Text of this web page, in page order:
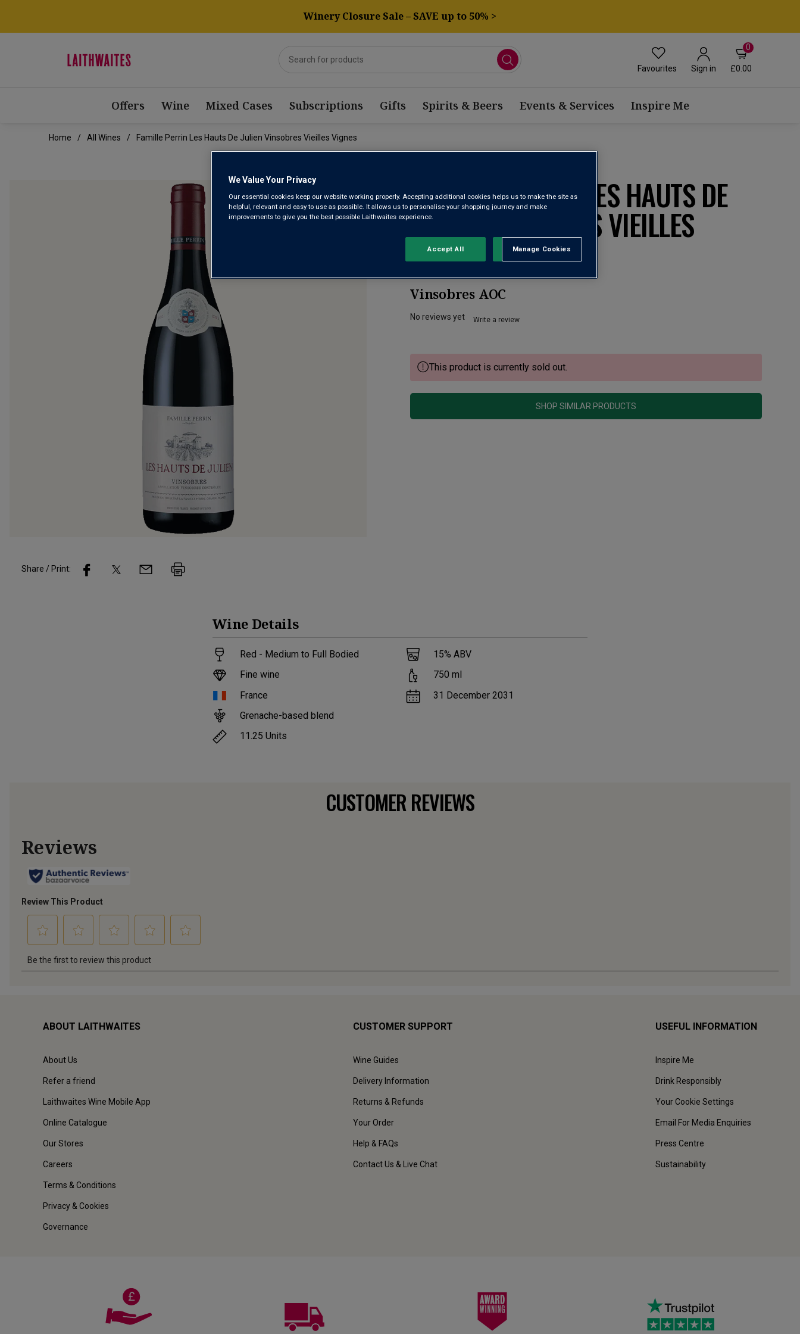
Winery Closure Sale – SAVE up to 50% >
Favourites Sign in
0
£0.00
Offers Wine Mixed Cases Subscriptions Gifts Spirits & Beers Events & Services Inspire Me
Home All Wines Famille Perrin Les Hauts De Julien Vinsobres Vieilles Vignes
FAMILLE PERRIN LES HAUTS DE
JULIEN VINSOBRES VIEILLES
VIGNES 2021
Vinsobres AOC
No reviews yet Write a review
This product is currently sold out.
SHOP SIMILAR PRODUCTS
Share / Print:
Wine Details
Red - Medium to Full Bodied
Fine wine
France
Grenache-based blend
11.25 Units
15% ABV
750 ml
31 December 2031
CUSTOMER REVIEWS
ABOUT LAITHWAITES
About Us
Refer a friend
Laithwaites Wine Mobile App
Online Catalogue
Our Stores
Careers
Terms & Conditions
Privacy & Cookies
Governance
CUSTOMER SUPPORT
Wine Guides
Delivery Information
Returns & Refunds
Your Order
Help & FAQs
Contact Us & Live Chat
USEFUL INFORMATION
Inspire Me
Drink Responsibly
Your Cookie Settings
Email For Media Enquiries
Press Centre
Sustainability
We Value Your Privacy
Our essential cookies keep our website working properly. Accepting additional cookies helps us to make the site as
helpful, relevant and easy to use as possible. It allows us to personalise your shopping journey and make
improvements to give you the best possible Laithwaites experience.
Manage Cookies
Reject All
Accept All